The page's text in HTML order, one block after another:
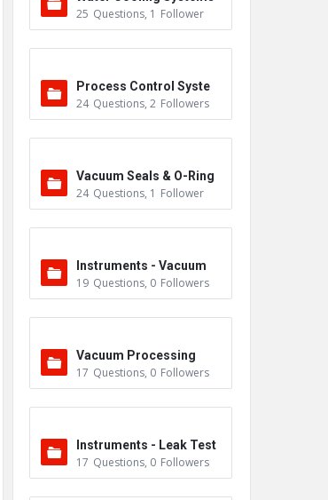
25 Questions, 1 Follower
Process Control Syste
m
24 Questions, 2 Followers
Vacuum Seals & O-Ring
s
24 Questions, 1 Follower
Instruments - Vacuum
19 Questions, 0 Followers
Vacuum Processing
17 Questions, 0 Followers
Instruments - Leak Test
ers
17 Questions, 0 Followers